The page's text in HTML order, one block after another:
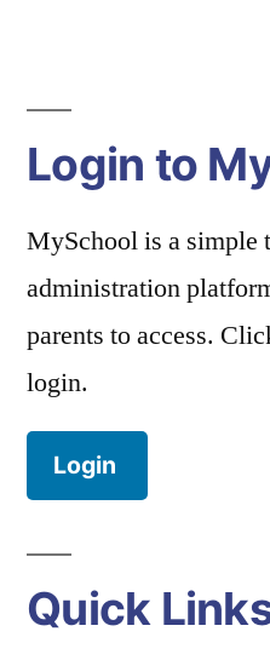
Login to
MySchool is a simple
administration
parents to access.
login.
Login
Quick